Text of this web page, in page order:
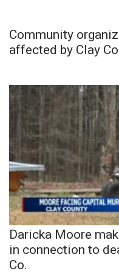
Community
affected by Clay
Daricka Moore
in connection to
Co.